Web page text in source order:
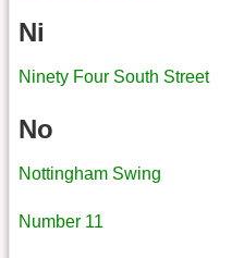
Ni
Ninety Four South Street
No
Nottingham Swing
Number 11